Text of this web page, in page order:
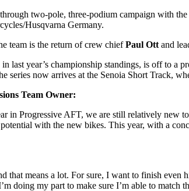
two-pole, three-podium campaign with
Husqvarna Germany.
team is the return of crew chiefPaul Ott and
last year’s championship standings, is off to a
series now arrives at the Senoia Short Track,
Team Owner:
in Progressive AFT, we are still relatively new
with the new bikes. This year, with a
that means a lot. For sure, I want to finish
doing my part to make sure I’m able to